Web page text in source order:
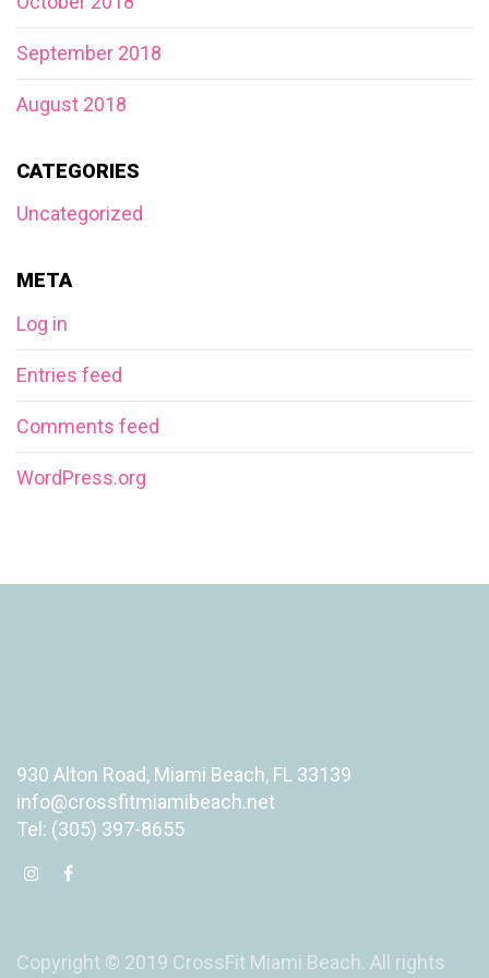
September 2018
August 2018
CATEGORIES
Uncategorized
META
Log in
Entries feed
Comments feed
WordPress.org
930 Alton Road, Miami Beach, FL 33139
info@crossfitmiamibeach.net
Tel: (305) 397-8655
Copyright © 2019 CrossFit Miami Beach. All rights